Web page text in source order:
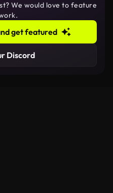
We would love to feature
get featured
Discord